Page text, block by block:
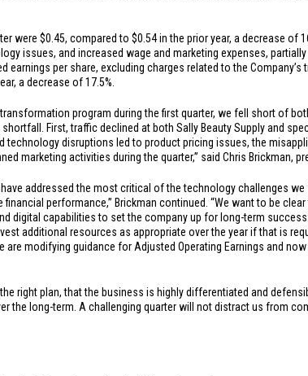
were $0.45, compared to $0.54in the prior year, a decrease of
issues, and increased wage and marketing expenses,
earnings per share, excluding charges related to the
a decrease of 17.5%.
program during the first quarter, we fell short of
First, traffic declined at both Sally Beauty Supply and
technology disruptions led to product pricing issues, the
marketing activities during the quarter,” said Chris Brickman,
addressed the most critical of the technology challenges
performance,” Brickman continued. “We want to be
digital capabilities to set the company up for long-term
additional resources as appropriate over the year if that is
modifying guidance for Adjusted Operating Earnings and
right plan, that the business is highly differentiated and
the long-term. A challenging quarter will not distract us from